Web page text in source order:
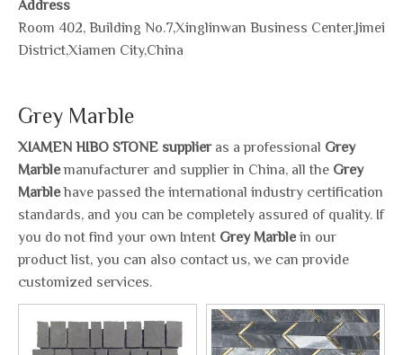
Address
Room 402, Building No.7,Xinglinwan Business Center,Jimei
District,Xiamen City,China
Grey Marble
XIAMEN HIBO STONE supplieras a professional Grey
Marblemanufacturer and supplier in China, all the Grey
Marblehave passed the international industry certification
standards, and you can be completely assured of quality. If
you do not find your own Intent Grey Marblein our
product list, you can also contact us, we can provide
customized services.